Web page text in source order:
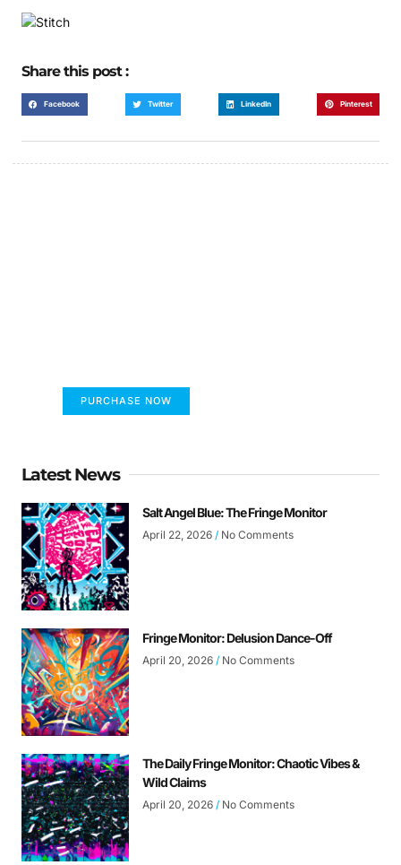
Share this post :
Facebook Twitter LinkedIn Pinterest
PURCHASE NOW
Latest News
Salt Angel Blue: The Fringe Monitor
April 22, 2026 No Comments
Fringe Monitor: Delusion Dance-Off
April 20, 2026 No Comments
The Daily Fringe Monitor: Chaotic Vibes &
Wild Claims
April 20, 2026 No Comments